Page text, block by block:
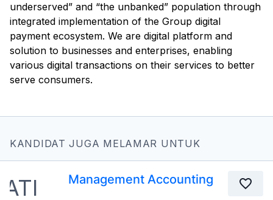
underserved” and “the unbanked” population through
integrated implementation of the Group digital
payment ecosystem. We are digital platform and
solution to businesses and enterprises, enabling
various digital transactions on their services to better
serve consumers.
KANDIDAT JUGA MELAMAR UNTUK
Management Accounting